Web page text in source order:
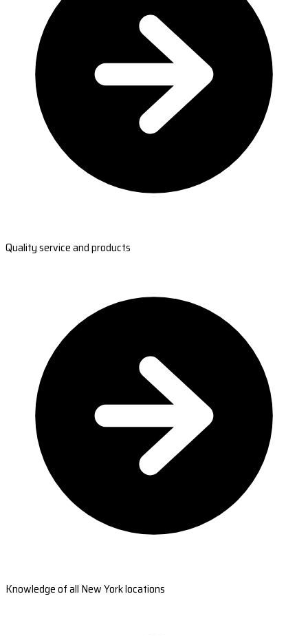
Quality service and products
Knowledge of all New York locations